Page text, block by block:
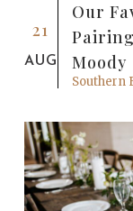
21
AUG
Our
Moody
Southern